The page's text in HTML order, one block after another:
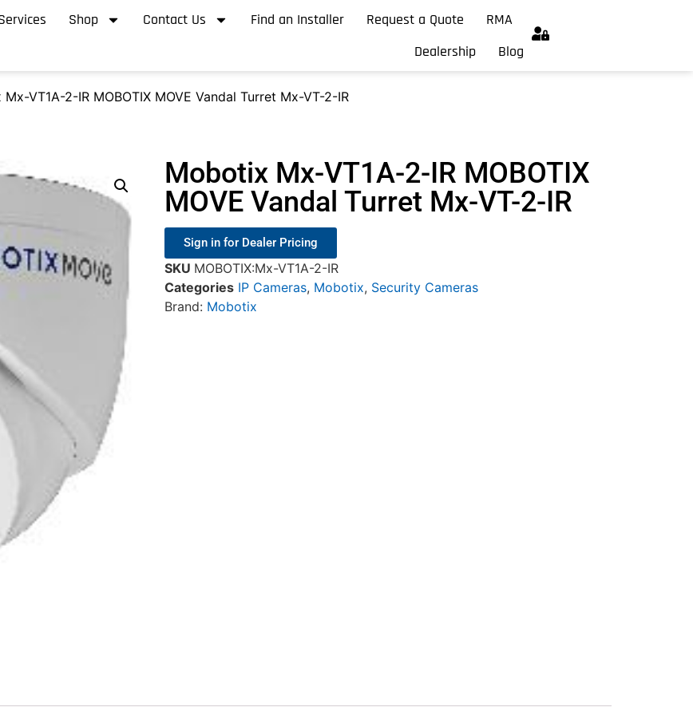
Shop Contact Us Find an Installer Request a Quote
RMA
Dealership
Blog
VT1A-2-IR MOBOTIX MOVE Vandal Turret Mx-VT-2-IR
Mobotix Mx-VT1A-2-IR MOBOTIX
MOVE Vandal Turret Mx-VT-2-IR
Sign in for Dealer Pricing
SKU MOBOTIX:Mx-VT1A-2-IR
Categories IP Cameras, Mobotix, Security Cameras
Brand: Mobotix